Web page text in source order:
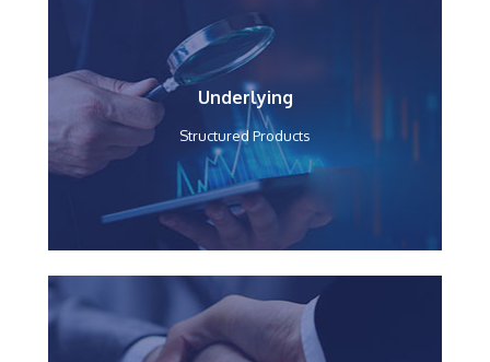
Underlying
Structured Products